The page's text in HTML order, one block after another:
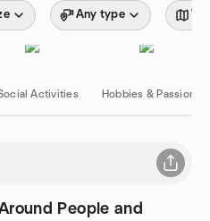
Any type
Activities Hobbies & Passions
People and